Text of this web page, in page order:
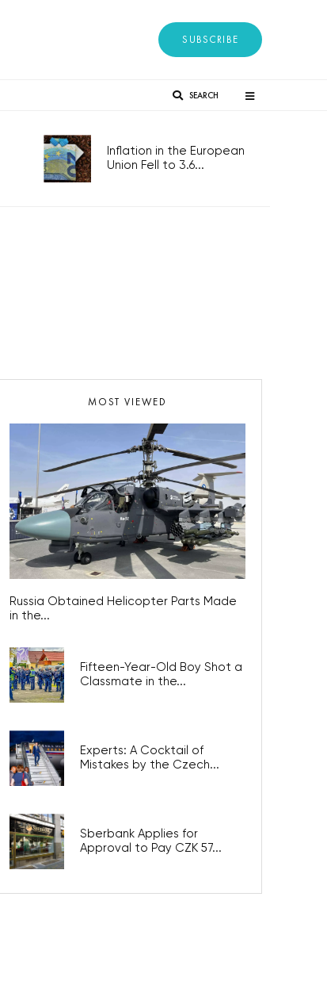
SUBSCRIBE
SEARCH
Inflation in the European
Union Fell to 3.6...
MOST VIEWED
Russia Obtained Helicopter Parts Made
in the...
Fifteen-Year-Old Boy Shot a
Classmate in the...
Experts: A Cocktail of
Mistakes by the Czech...
Sberbank Applies for
Approval to Pay CZK 57...